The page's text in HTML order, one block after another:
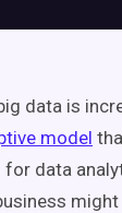
data is
model
data